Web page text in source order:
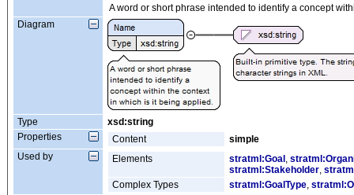
A word or short phrase intended to identify a concept
Diagram
Type
xsd:string
Properties
Content
simple
Used by
Elements stratml:Goal
stratml:Stakeholder
Complex Types
stratml:GoalType